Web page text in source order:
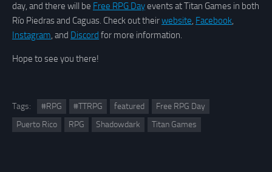
day, and there will be Free RPG Dayevents at Titan Games in both
Río Piedras and Caguas. Check out theirwebsite, Facebook,
Instagram, and Discord for more information.
Hope to see you there!
Tags: #RPG #TTRPG featured
Free RPG Day
Puerto Rico
RPG Shadowdark Titan Games